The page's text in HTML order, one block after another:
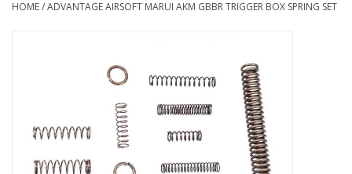
Airsoft guns
Electronics
HOME/ADVANTAGE AIRSOFT MARUI AKM GBBR TRIGGER BOX SPRING SET